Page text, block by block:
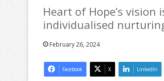
Heart of Hope’s
individualised
February 26, 2024
Facebook X LinkedIn